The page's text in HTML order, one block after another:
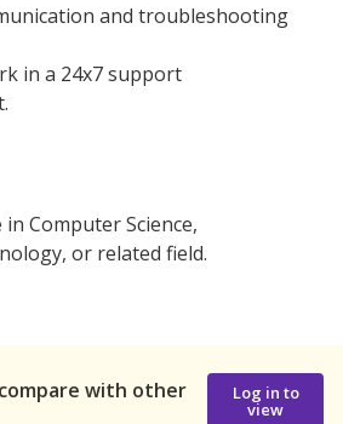
and troubleshooting
in a 24x7 support
in Computer Science,
or related field.
with other
Log in to
view